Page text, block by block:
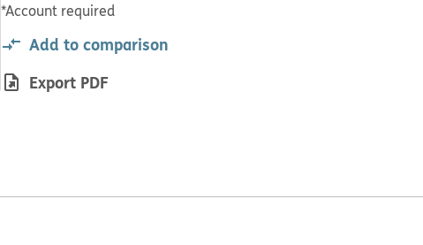
*Account required
Add to comparison
Export PDF